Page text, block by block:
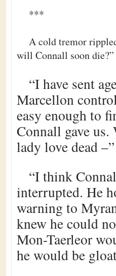
***
A cold tremor
will Connall soon die?”
“I have sent
Marcellon
easy enough to
Connall gave
lady love dead –”
“I think
interrupted. He
warning to
knew he could
Mon-Taerleor
he would be